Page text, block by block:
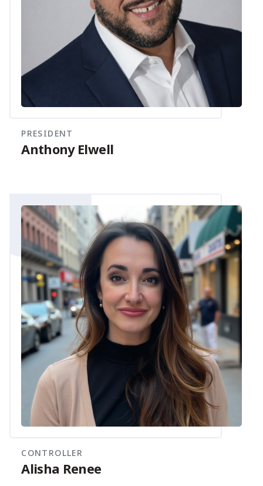
PRESIDENT
Anthony Elwell
CONTROLLER
Alisha Renee